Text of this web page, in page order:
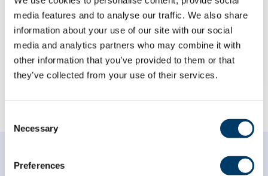
media features and to analyse our traffic. We also share
information about your use of our site with our social
media and analytics partners who may combine it with
other information that you’ve provided to them or that
they’ve collected from your use of their services.
Selection
Necessary
Preferences
Project Findings
LEARN MORE